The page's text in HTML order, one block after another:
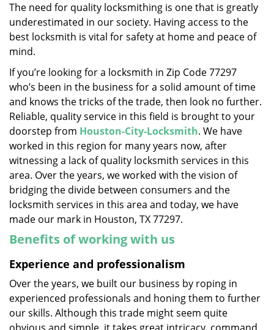
i
a
n
The need for quality locksmithing is one that is greatly
underestimated in our society. Having access to the
best locksmith is vital for safety at home and peace of
mind.
If you’re looking for a locksmith in Zip Code 77297
who’s been in the business for a solid amount of time
and knows the tricks of the trade, then look no further.
Reliable, quality service in this field is brought to your
doorstep from Houston-City-Locksmith. We have
worked in this region for many years now, after
witnessing a lack of quality locksmith services in this
area. Over the years, we worked with the vision of
bridging the divide between consumers and the
locksmith services in this area and today, we have
made our mark in Houston, TX 77297.
Benefits of working with us
Experience and professionalism
Over the years, we built our business by roping in
experienced professionals and honing them to further
our skills. Although this trade might seem quite